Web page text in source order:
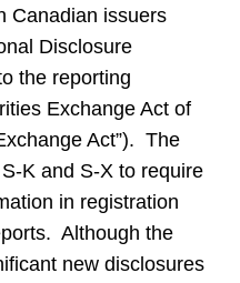
Canadian issuers
Disclosure
the reporting
Exchange Act of
Act”). The
K and S-X to require
in registration
Although the
new disclosures